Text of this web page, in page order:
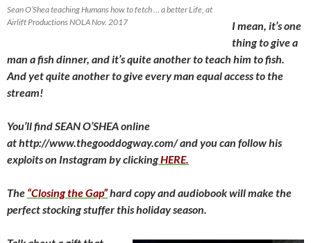
Sean O’Shea teaching Humans how to fetch … a better Life, at
Airlift Productions NOLA Nov. 2017
I mean, it’s one
thing to give a
man a fish dinner, and it’s quite another to teach him to fish.
And yet quite another to give every man equal access to the
stream!
You’ll find SEAN O’SHEA online
at http://www.thegooddogway.com/ and you can follow his
exploits on Instagram by clickingHERE.
The “Closing the Gap”hard copy and audiobook will make the
perfect stocking stuffer this holiday season.